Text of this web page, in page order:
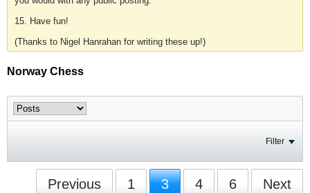
15. Have fun!
(Thanks to Nigel Hanrahan for writing these up!)
Norway Chess
Filter
Previous 1 3 4 6 Next